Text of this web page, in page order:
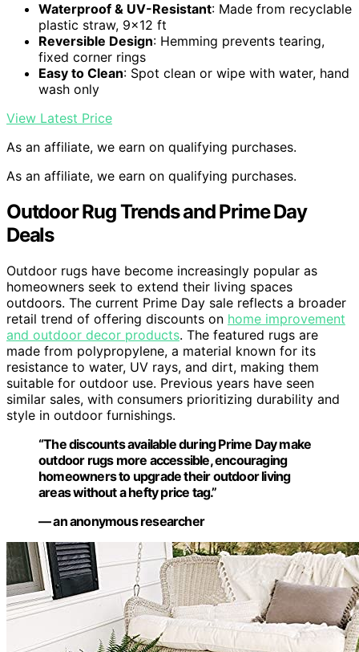
Waterproof & UV-Resistant: Made from recyclable
plastic straw, 9×12 ft
Reversible Design: Hemming prevents tearing,
fixed corner rings
Easy to Clean: Spot clean or wipe with water, hand
wash only
View Latest Price
As an affiliate, we earn on qualifying purchases.
As an affiliate, we earn on qualifying purchases.
Outdoor Rug Trends and Prime Day
Deals
Outdoor rugs have become increasingly popular as
homeowners seek to extend their living spaces
outdoors. The current Prime Day sale reflects a broader
retail trend of offering discounts on home improvement
and outdoor decor products. The featured rugs are
made from polypropylene, a material known for its
resistance to water, UV rays, and dirt, making them
suitable for outdoor use. Previous years have seen
similar sales, with consumers prioritizing durability and
style in outdoor furnishings.
“The discounts available during Prime Day make
outdoor rugs more accessible, encouraging
homeowners to upgrade their outdoor living
areas without a hefty price tag.”
— an anonymous researcher